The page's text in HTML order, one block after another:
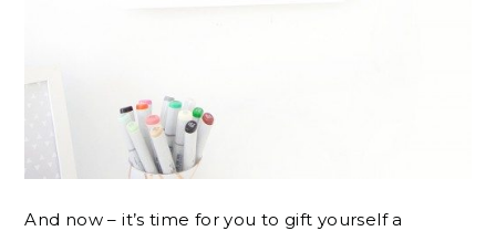
And now – it’s time for you to gift yourself a